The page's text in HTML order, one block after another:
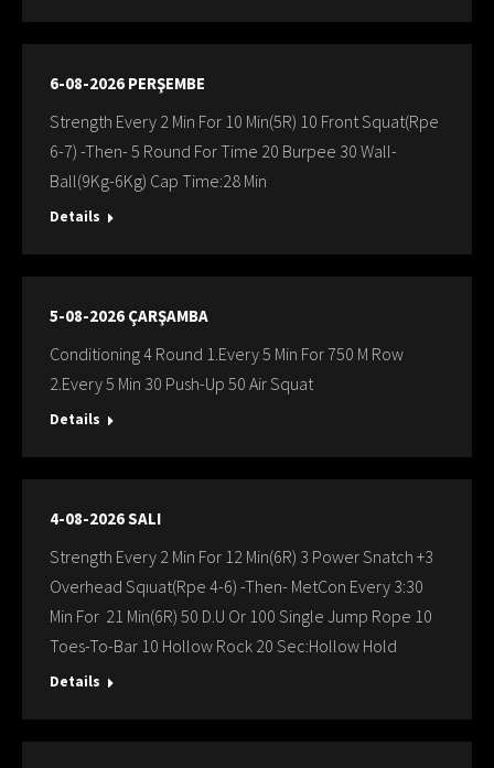
6-08-2026 PERŞEMBE
Strength Every 2 Min For 10 Min(5R) 10 Front Squat(Rpe
6-7) -Then- 5 Round For Time 20 Burpee 30 Wall-
Ball(9Kg-6Kg) Cap Time:28 Min
Details
5-08-2026 ÇARŞAMBA
Conditioning 4 Round 1.Every 5 Min For 750 M Row
2.Every 5 Min 30 Push-Up 50 Air Squat
Details
4-08-2026 SALI
Strength Every 2 Min For 12 Min(6R) 3 Power Snatch +3
Overhead Sqıuat(Rpe 4-6) -Then- MetCon Every 3:30
Min For 21 Min(6R) 50 D.U Or 100 Single Jump Rope 10
Toes-To-Bar 10 Hollow Rock 20 Sec:Hollow Hold
Details